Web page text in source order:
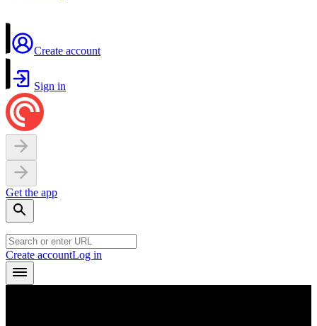
Create account
Sign in
Get the app
Create accountLog in